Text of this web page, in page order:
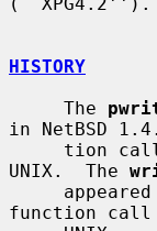
HISTORY
     The
in NetBSD
UNIX.  The
function call